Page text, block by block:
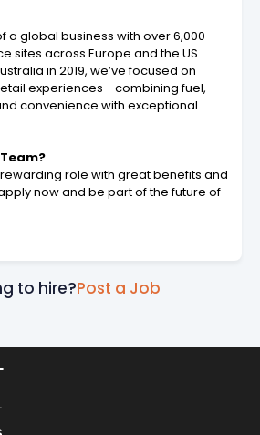
a global business with over 6,000
sites across Europe and the US.
in 2019, we’ve focused on
experiences - combining fuel,
convenience with exceptional
role with great benefits and
now and be part of the future of
to hire?Post a Job